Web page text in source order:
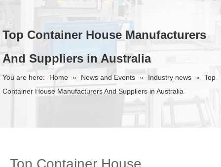
Top Container House Manufacturers
And Suppliers in Australia
You are here: Home » News and Events » Industry news » Top
Container House Manufacturers And Suppliers in Australia
Top Container House